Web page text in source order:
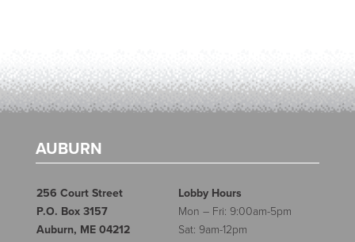
AUBURN
256 Court Street
P.O. Box 3157
Auburn, ME 04212
Lobby Hours
Mon – Fri: 9:00am-5pm
Sat: 9am-12pm